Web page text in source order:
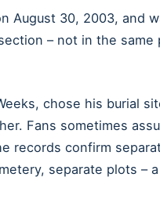
August 30, 2003, and
– not in the same
chose his burial
Fans sometimes
records confirm
separate plots